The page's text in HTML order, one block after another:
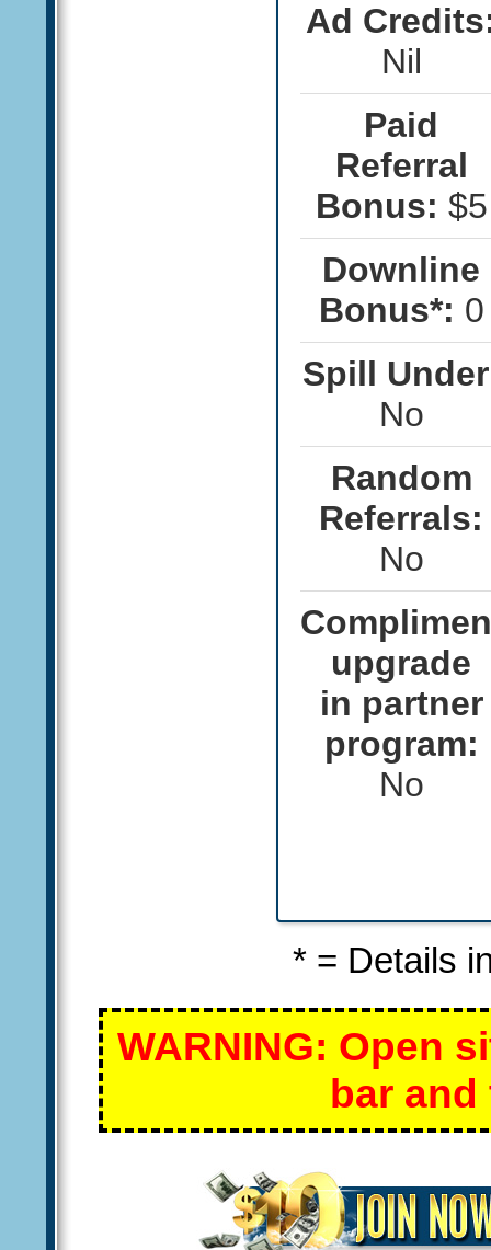
Ad
Nil
Paid
Referral
Bonus: $5
Downline
Bonus*: 0
Spill
No
Random
Referrals:
No
upgrade
in partner
program:
No
* = Details
WARNING: Open
bar